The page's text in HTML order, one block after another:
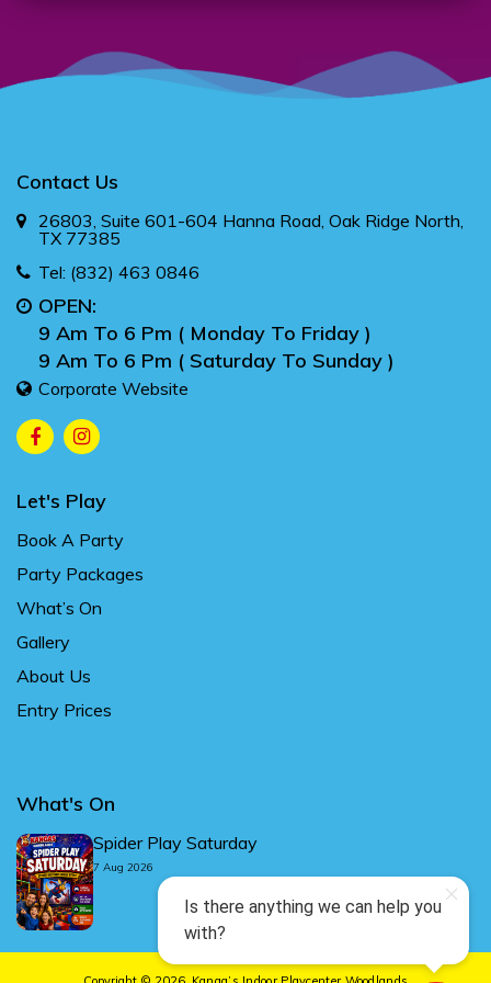
Contact Us
26803, Suite 601-604 Hanna Road, Oak Ridge North,
TX 77385
Tel: (832) 463 0846
OPEN:
9 Am To 6 Pm ( Monday To Friday )
9 Am To 6 Pm ( Saturday To Sunday )
Corporate Website
Let's Play
Book A Party
Party Packages
What’s On
Gallery
About Us
Entry Prices
What's On
Spider Play Saturday
7 Aug 2026